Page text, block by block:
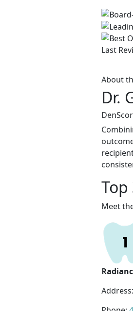
Last
About
Dr.
Meet